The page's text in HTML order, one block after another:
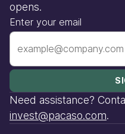
opens.
Enter your email
Need assistance?
invest@pacaso.com.